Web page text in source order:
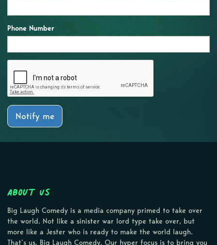
Phone Number
Notify me
About Us
Big Laugh Comedy is a media company primed to take over
the world. Not like a sinister war lord type take over, but
more like a Jester who is ready to make the world laugh.
That’s us, Big Laugh Comedy. Our hyper focus is to bring you